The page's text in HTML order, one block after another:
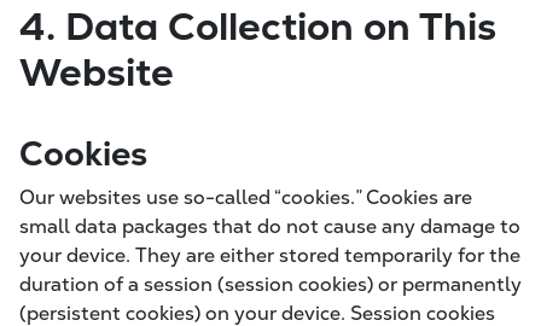
4. Data Collection on This
Website
Cookies
Our websites use so-called “cookies.” Cookies are
small data packages that do not cause any damage to
your device. They are either stored temporarily for the
duration of a session (session cookies) or permanently
(persistent cookies) on your device. Session cookies